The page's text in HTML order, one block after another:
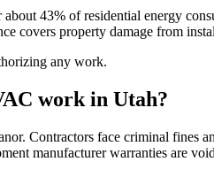
43% of residential energy
covers property damage from
any work.
work in Utah?
Contractors face criminal
manufacturer warranties are